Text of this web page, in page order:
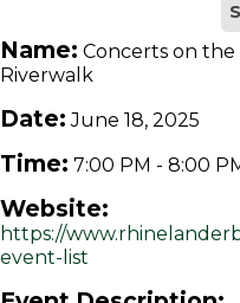
Name: Concerts on the
Riverwalk
Date: June 18, 2025
Time: 7:00 PM - 8:00
Website:
https://
event-list